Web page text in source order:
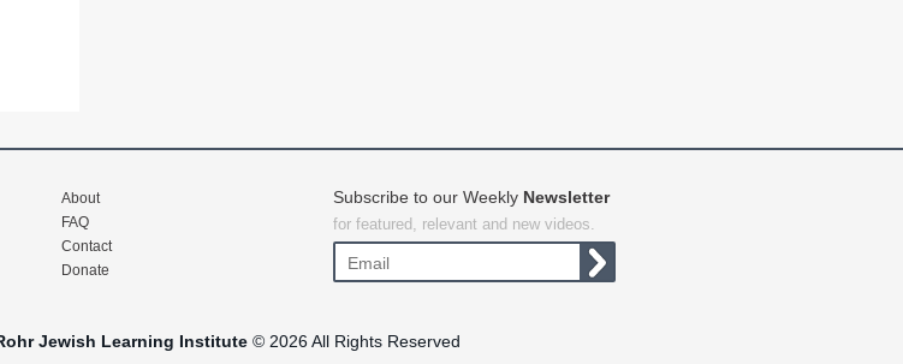
About
FAQ
Contact
Donate
Subscribe to our Weekly Newsletter
for featured, relevant and new videos.
Jewish Learning Institute © 2026 All Rights Reserved